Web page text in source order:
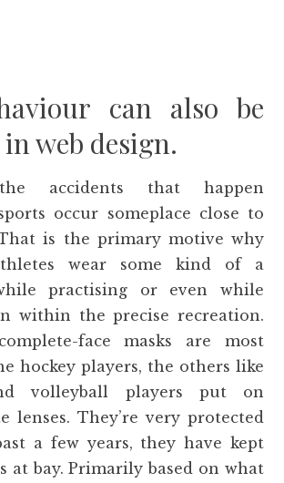
can also be
web design.
accidents that happen
occur someplace close to
is the primary motive why
wear some kind of a
practising or even while
within the precise recreation.
face masks are most
hockey players, the others like
volleyball players put on
lenses. They’re very protected
a few years, they have kept
at bay. Primarily based on what